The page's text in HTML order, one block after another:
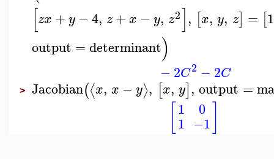
[zx +y −4, z+x −y, z2], [x, y, z] = [1
output = determinant)
−2C2 −2C
> Jacobian(⟨x, x −y⟩, [x, y], output =
1
1
0
−1